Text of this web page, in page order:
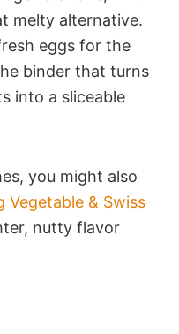
melty alternative.
eggs for the
binder that turns
into a sliceable
you might also
Vegetable & Swiss
nutty flavor